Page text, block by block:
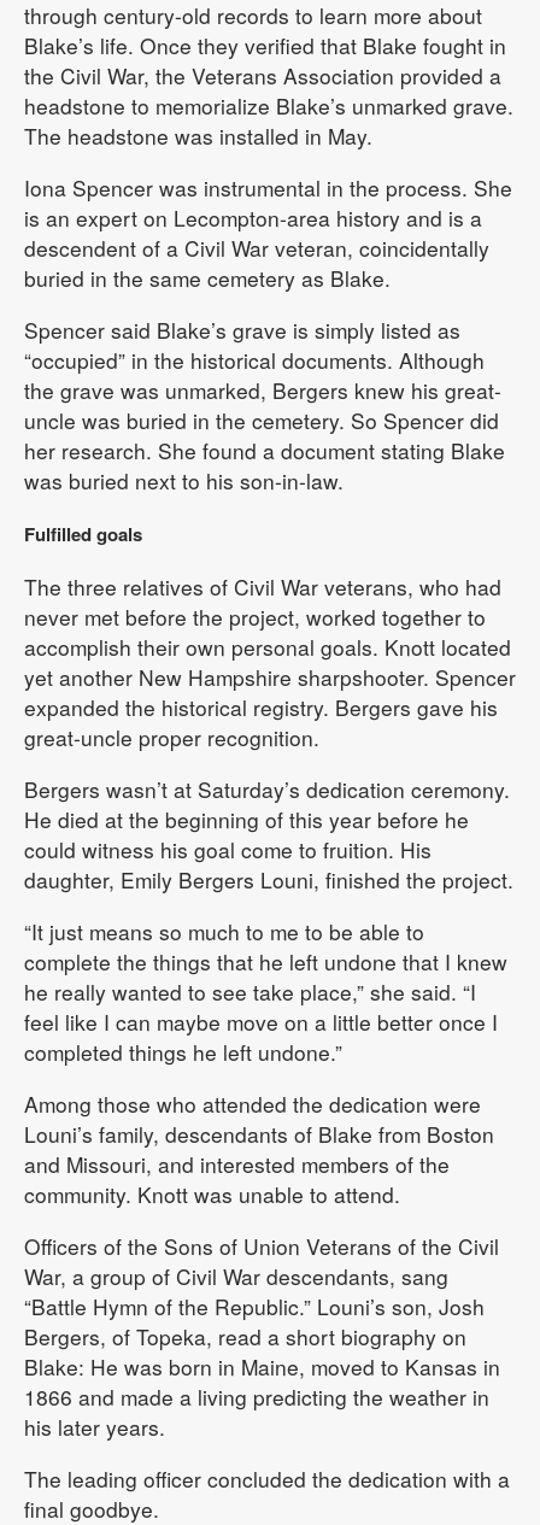
through century-old records to learn more about
Blake’s life. Once they verified that Blake fought in
the Civil War, the Veterans Association provided a
headstone to memorialize Blake’s unmarked grave.
The headstone was installed in May.
Iona Spencer was instrumental in the process. She
is an expert on Lecompton-area history and is a
descendent of a Civil War veteran, coincidentally
buried in the same cemetery as Blake.
Spencer said Blake’s grave is simply listed as
“occupied” in the historical documents. Although
the grave was unmarked, Bergers knew his great-
uncle was buried in the cemetery. So Spencer did
her research. She found a document stating Blake
was buried next to his son-in-law.
Fulfilled goals
The three relatives of Civil War veterans, who had
never met before the project, worked together to
accomplish their own personal goals. Knott located
yet another New Hampshire sharpshooter. Spencer
expanded the historical registry. Bergers gave his
great-uncle proper recognition.
Bergers wasn’t at Saturday’s dedication ceremony.
He died at the beginning of this year before he
could witness his goal come to fruition. His
daughter, Emily Bergers Louni, finished the project.
“It just means so much to me to be able to
complete the things that he left undone that I knew
he really wanted to see take place,” she said. “I
feel like I can maybe move on a little better once I
completed things he left undone.”
Among those who attended the dedication were
Louni’s family, descendants of Blake from Boston
and Missouri, and interested members of the
community. Knott was unable to attend.
Officers of the Sons of Union Veterans of the Civil
War, a group of Civil War descendants, sang
“Battle Hymn of the Republic.” Louni’s son, Josh
Bergers, of Topeka, read a short biography on
Blake: He was born in Maine, moved to Kansas in
1866 and made a living predicting the weather in
his later years.
The leading officer concluded the dedication with a
final goodbye.